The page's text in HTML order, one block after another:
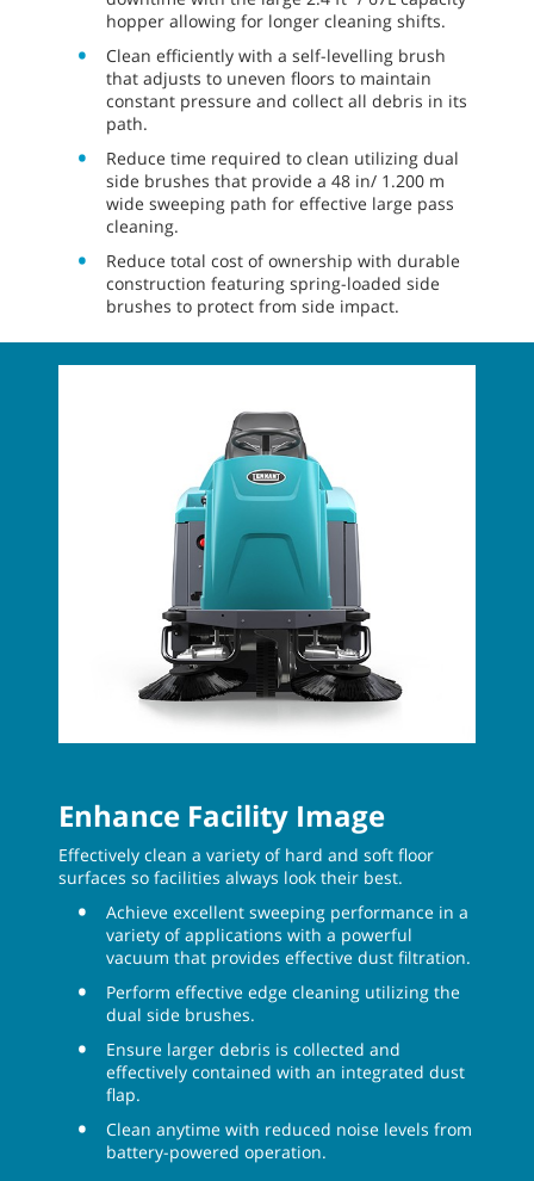
hopper allowing for longer cleaning shifts.
Clean efficiently with a self-levelling brush
that adjusts to uneven floors to maintain
constant pressure and collect all debris in its
path.
Reduce time required to clean utilizing dual
side brushes that provide a 48 in/ 1.200 m
wide sweeping path for effective large pass
cleaning.
Reduce total cost of ownership with durable
construction featuring spring-loaded side
brushes to protect from side impact.
Enhance Facility Image
Effectively clean a variety of hard and soft floor
surfaces so facilities always look their best.
Achieve excellent sweeping performance in a
variety of applications with a powerful
vacuum that provides effective dust filtration.
Perform effective edge cleaning utilizing the
dual side brushes.
Ensure larger debris is collected and
effectively contained with an integrated dust
flap.
Clean anytime with reduced noise levels from
battery-powered operation.